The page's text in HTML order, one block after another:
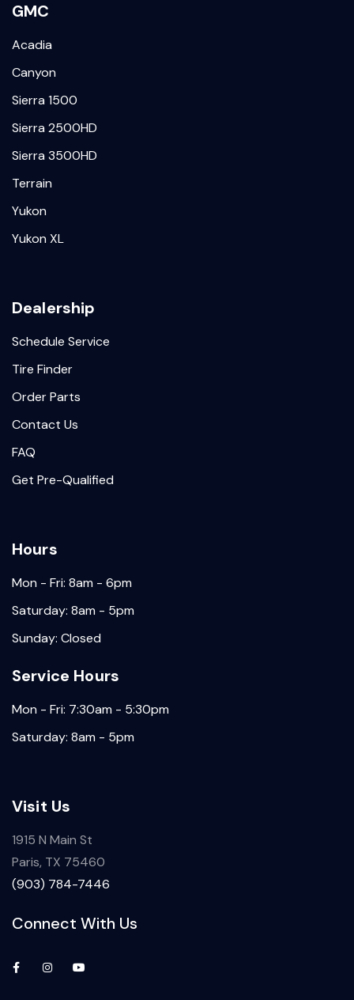
GMC
Acadia
Canyon
Sierra 1500
Sierra 2500HD
Sierra 3500HD
Terrain
Yukon
Yukon XL
Dealership
Schedule Service
Tire Finder
Order Parts
Contact Us
FAQ
Get Pre-Qualified
Hours
Mon - Fri: 8am - 6pm
Saturday: 8am - 5pm
Sunday: Closed
Service Hours
Mon - Fri: 7:30am - 5:30pm
Saturday: 8am - 5pm
Visit Us
1915 N Main St
Paris, TX 75460
(903) 784-7446
Connect With Us